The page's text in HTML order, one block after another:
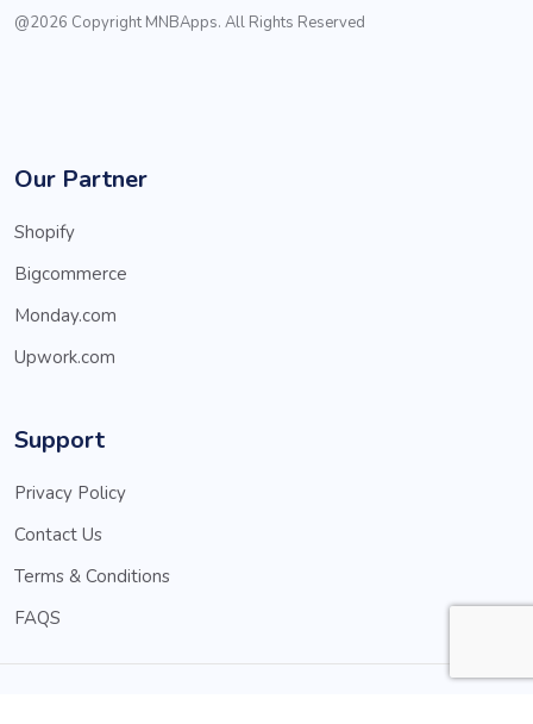
@2026 Copyright MNBApps. All Rights Reserved
Our Partner
Shopify
Bigcommerce
Monday.com
Upwork.com
Support
Privacy Policy
Contact Us
Terms & Conditions
FAQS